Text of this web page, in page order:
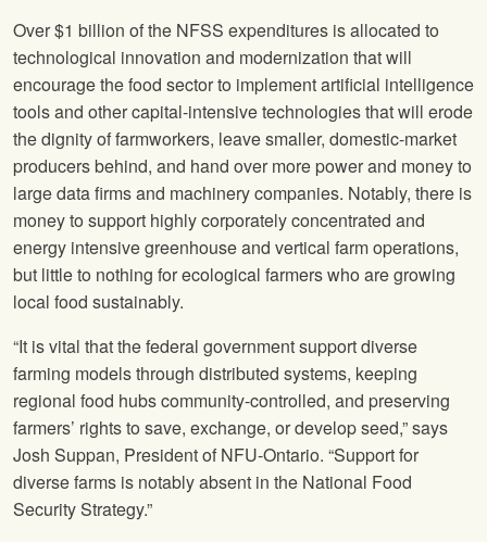
Over $1 billion of the NFSS expenditures is allocated to
technological innovation and modernization that will
encourage the food sector to implement artificial intelligence
tools and other capital-intensive technologies that will erode
the dignity of farmworkers, leave smaller, domestic-market
producers behind, and hand over more power and money to
large data firms and machinery companies. Notably, there is
money to support highly corporately concentrated and
energy intensive greenhouse and vertical farm operations,
but little to nothing for ecological farmers who are growing
local food sustainably.
“It is vital that the federal government support diverse
farming models through distributed systems, keeping
regional food hubs community-controlled, and preserving
farmers’ rights to save, exchange, or develop seed,” says
Josh Suppan, President of NFU-Ontario. “Support for
diverse farms is notably absent in the National Food
Security Strategy.”